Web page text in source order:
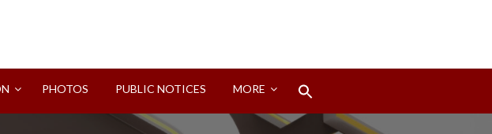
PHOTOS PUBLIC NOTICES MORE